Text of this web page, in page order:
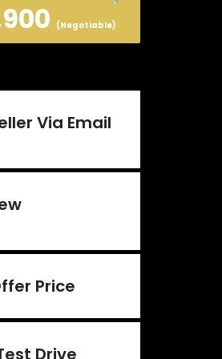
(Negotiable)
Via Email
Price
Drive